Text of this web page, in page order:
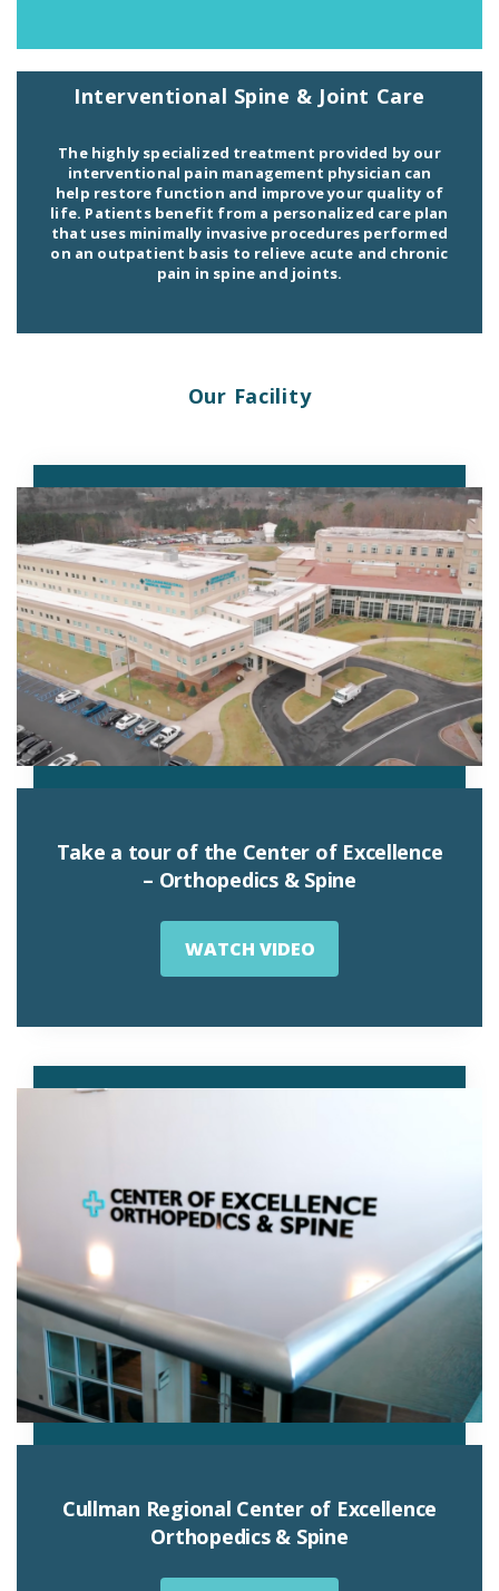
Interventional Spine & Joint Care
The highly specialized treatment provided by our
interventional pain management physician can
help restore function and improve your quality of
life. Patients benefit from a personalized care plan
that uses minimally invasive procedures performed
on an outpatient basis to relieve acute and chronic
pain in spine and joints.
Our Facility
Take a tour of the Center of Excellence
– Orthopedics & Spine
WATCH VIDEO
Cullman Regional Center of Excellence
Orthopedics & Spine